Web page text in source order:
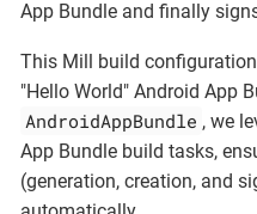
App Bundle and finally
This Mill build
"Hello World" Android App
AndroidAppBundle , we
App Bundle build tasks,
(generation, creation, and